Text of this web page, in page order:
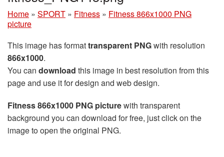
Home » SPORT » Fitness » Fitness 866x1000 PNG
picture
This image has formattransparent PNGwith resolution
866x1000.
You can download this image in best resolution from this
page and use it for design and web design.
Fitness 866x1000 PNG picturewith transparent
background you can download for free, just click on the
image to open the original PNG.